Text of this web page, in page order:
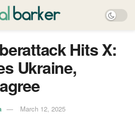
Hits X:
Ukraine,
March 12, 2025